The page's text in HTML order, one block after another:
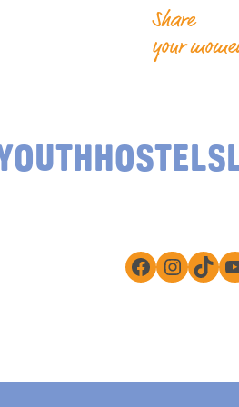
Share
your
Facebook